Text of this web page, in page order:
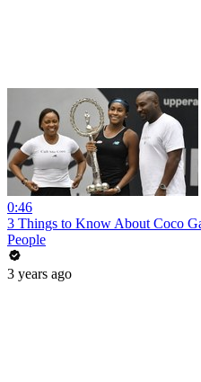
0:46
3 Things to Know About Coco
People
3 years ago